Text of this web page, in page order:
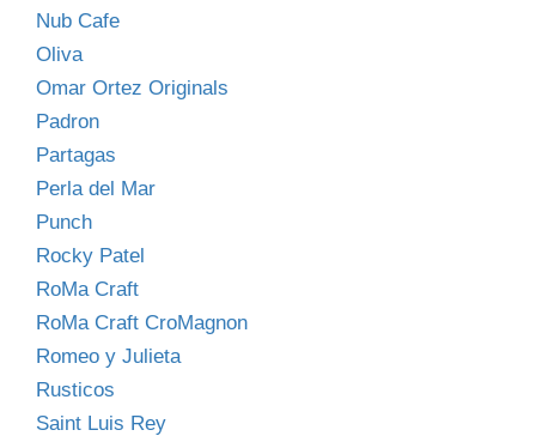
Nub Cafe
Oliva
Omar Ortez Originals
Padron
Partagas
Perla del Mar
Punch
Rocky Patel
RoMa Craft
RoMa Craft CroMagnon
Romeo y Julieta
Rusticos
Saint Luis Rey